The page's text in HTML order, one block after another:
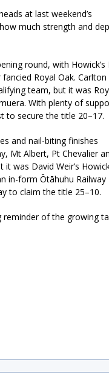
at last weekend’s
much strength and
round, with Howick’s
Royal Oak. Carlton
team, but it was
With plenty of
to secure the title 20–17.
and nail-biting finishes
Mt Albert, Pt Chevalier
was David Weir’s
in-form Ōtāhuhu Railway
to claim the title 25–10.
of the growing